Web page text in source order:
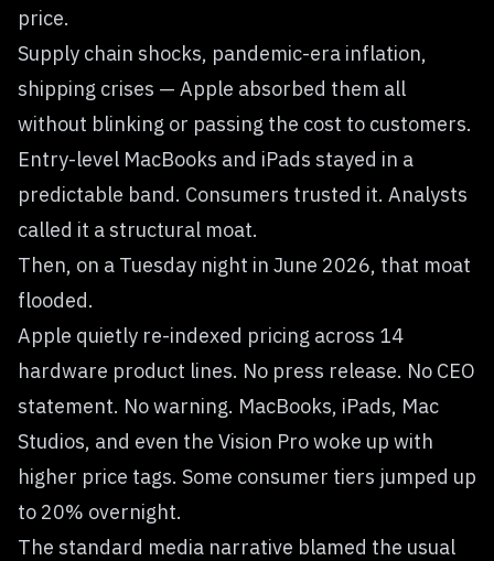
price.
Supply chain shocks, pandemic-era inflation,
shipping crises — Apple absorbed them all
without blinking or passing the cost to customers.
Entry-level MacBooks and iPads stayed in a
predictable band. Consumers trusted it. Analysts
called it a structural moat.
Then, on a Tuesday night in June 2026, that moat
flooded.
Apple quietly re-indexed pricing across 14
hardware product lines. No press release. No CEO
statement. No warning. MacBooks, iPads, Mac
Studios, and even the Vision Pro woke up with
higher price tags. Some consumer tiers jumped up
to 20% overnight.
The standard media narrative blamed the usual